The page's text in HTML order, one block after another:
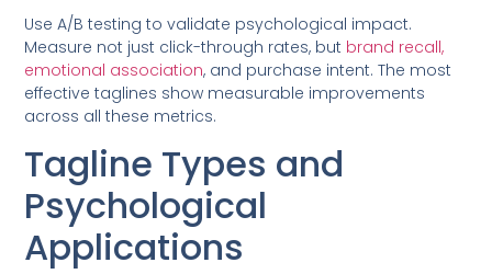
Use A/B testing to validate psychological impact.
Measure not just click-through rates, but brand recall,
emotional association, and purchase intent. The most
effective taglines show measurable improvements
across all these metrics.
Tagline Types and
Psychological
Applications